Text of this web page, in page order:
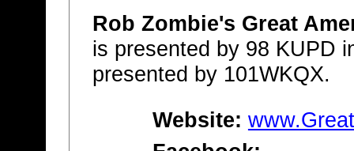
Rob Zombie's Great
is presented by 98 KUPD
presented by 101WKQX.
Website: